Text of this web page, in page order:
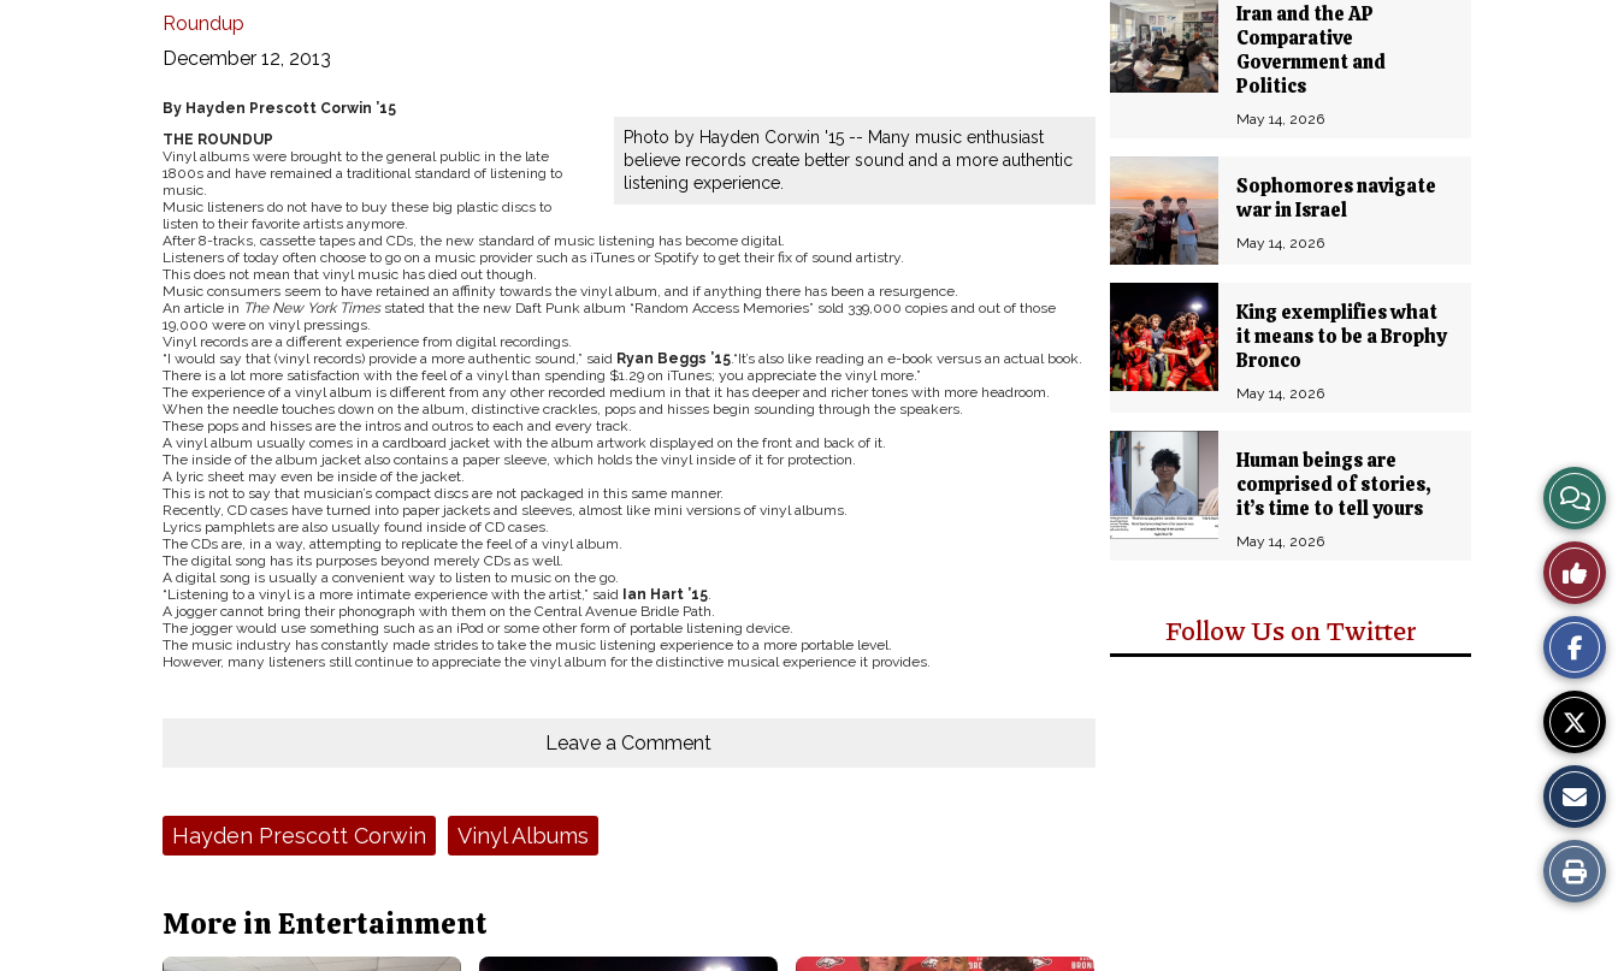
Iran and the AP
Comparative
Government and
Politics
May 14, 2026
Sophomores navigate
war in Israel
May 14, 2026
King exemplifies what
it means to be a Brophy
Bronco
May 14, 2026
Human beings are
comprised of stories,
it’s time to tell yours
May 14, 2026
Follow Us on Twitter
Roundup
December 12, 2013
Photo by Hayden Corwin '15 -- Many music enthusiast
believe records create better sound and a more authentic
listening experience.
By Hayden Prescott Corwin ’15
THE ROUNDUP
Vinyl albums were brought to the general public in the late
1800s and have remained a traditional standard of listening to
music.
Music listeners do not have to buy these big plastic discs to
listen to their favorite artists anymore.
After 8-tracks, cassette tapes and CDs, the new standard of music listening has become digital.
Listeners of today often choose to go on a music provider such as iTunes or Spotify to get their fix of sound artistry.
This does not mean that vinyl music has died out though.
Music consumers seem to have retained an affinity towards the vinyl album, and if anything there has been a resurgence.
An article in The New York Timesstated that the new Daft Punk album “Random Access Memories” sold 339,000 copies and out of those
19,000 were on vinyl pressings.
Vinyl records are a different experience from digital recordings.
“I would say that (vinyl records) provide a more authentic sound,” said Ryan Beggs ’15.“It’s also like reading an e-book versus an actual book.
There is a lot more satisfaction with the feel of a vinyl than spending $1.29 on iTunes; you appreciate the vinyl more.”
The experience of a vinyl album is different from any other recorded medium in that it has deeper and richer tones with more headroom.
When the needle touches down on the album, distinctive crackles, pops and hisses begin sounding through the speakers.
These pops and hisses are the intros and outros to each and every track.
A vinyl album usually comes in a cardboard jacket with the album artwork displayed on the front and back of it.
The inside of the album jacket also contains a paper sleeve, which holds the vinyl inside of it for protection.
A lyric sheet may even be inside of the jacket.
This is not to say that musician’s compact discs are not packaged in this same manner.
Recently, CD cases have turned into paper jackets and sleeves, almost like mini versions of vinyl albums.
Lyrics pamphlets are also usually found inside of CD cases.
The CDs are, in a way, attempting to replicate the feel of a vinyl album.
The digital song has its purposes beyond merely CDs as well.
A digital song is usually a convenient way to listen to music on the go.
“Listening to a vinyl is a more intimate experience with the artist,” said Ian Hart ’15.
A jogger cannot bring their phonograph with them on the Central Avenue Bridle Path.
The jogger would use something such as an iPod or some other form of portable listening device.
The music industry has constantly made strides to take the music listening experience to a more portable level.
However, many listeners still continue to appreciate the vinyl album for the distinctive musical experience it provides.
View
Story
Like
This
Story
Print
this
Leave a Comment
Tags:Hayden Prescott Corwin Vinyl Albums
More in Entertainment